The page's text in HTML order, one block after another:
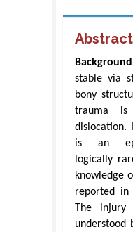
Abstract
stable via
bony
trauma is
dislocation.
is an
logically
knowledge
reported in
The injury
understood